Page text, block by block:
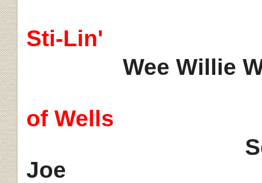
Sti-Lin'
Wee Willie
of Wells
Seminole's
Joe